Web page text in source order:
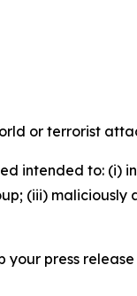
or terrorist
intended to: (i)
(iii) maliciously
press